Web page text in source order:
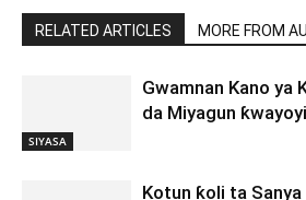
RELATED ARTICLES MORE FROM
SIYASA
Gwamnan Kano ya
da Miyagun
Kotun ƙoli ta Sanya